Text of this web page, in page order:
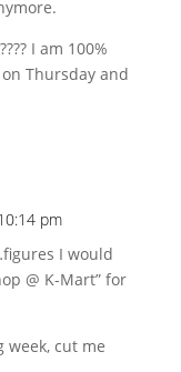
I am 100%
Thursday and
pm
I would
@ K-Mart” for
week, cut me